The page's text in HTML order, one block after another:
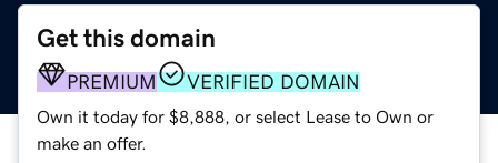
Get this domain
PREMIUM VERIFIED DOMAIN
Own it today for $8,888, or select Lease to Own or
make an offer.